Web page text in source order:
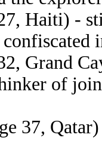
Haiti) -
Grand
of
37,